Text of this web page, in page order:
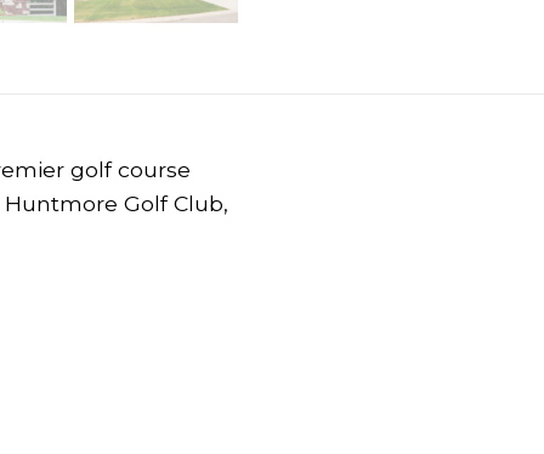
golf course
Golf Club,